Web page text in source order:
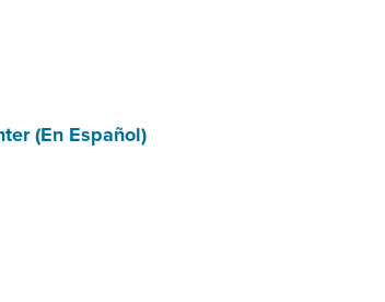
(En Español)